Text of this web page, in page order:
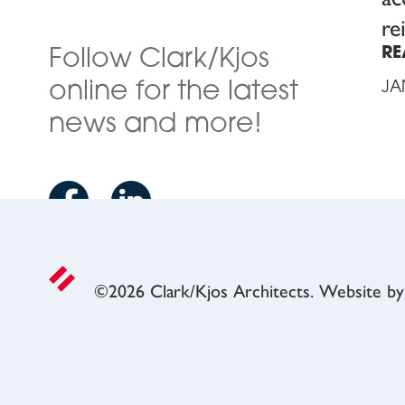
Follow Clark/Kjos
online for the latest
news and more!
©2026Clark/Kjos Architects. Website by